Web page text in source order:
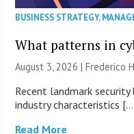
BUSINESS STRATEGY,
What patterns in
August 3, 2026 | Frederico
Recent landmark
industry characteristics
Read More